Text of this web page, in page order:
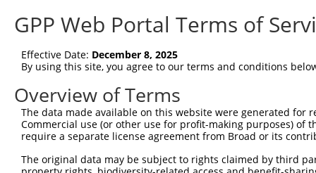
Query  75
Sbjct  75
Query 149
Sbjct 149
GPP Web Portal Terms of
Effective Date: December 8, 2025
By using this site, you agree to our terms and conditions
Overview of Terms
The data made available on this website were generated
Commercial use (or other use for profit-making purposes) of
require a separate license agreement from Broad or its
The original data may be subject to rights claimed by third